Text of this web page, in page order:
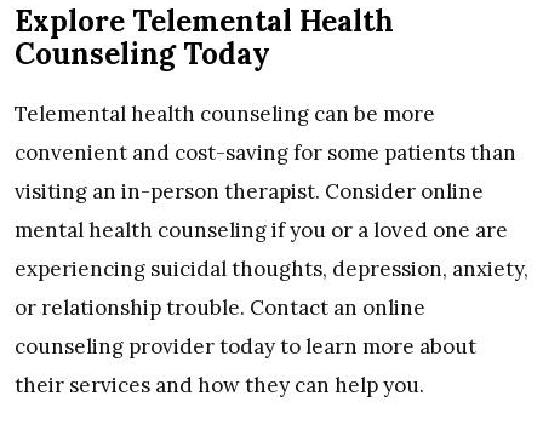
Explore Telemental Health
Counseling Today
Telemental health counseling can be more
convenient and cost-saving for some patients than
visiting an in-person therapist. Consider online
mental health counseling if you or a loved one are
experiencing suicidal thoughts, depression, anxiety,
or relationship trouble. Contact an online
counseling provider today to learn more about
their services and how they can help you.